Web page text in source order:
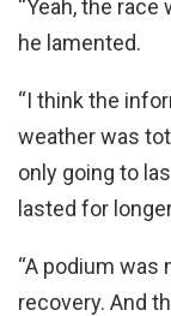
“Yeah, the
he lamented.
“I think the
weather was
only going to
lasted for
“A podium was
recovery. And